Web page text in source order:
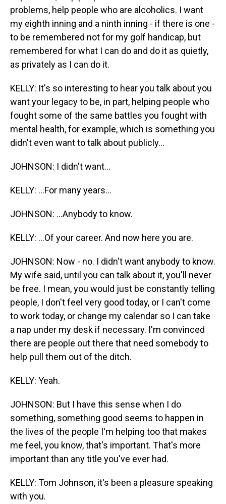
problems, help people who are alcoholics. I want
my eighth inning and a ninth inning - if there is one -
to be remembered not for my golf handicap, but
remembered for what I can do and do it as quietly,
as privately as I can do it.
KELLY: It's so interesting to hear you talk about you
want your legacy to be, in part, helping people who
fought some of the same battles you fought with
mental health, for example, which is something you
didn't even want to talk about publicly...
JOHNSON: I didn't want...
KELLY: ...For many years...
JOHNSON: ...Anybody to know.
KELLY: ...Of your career. And now here you are.
JOHNSON: Now - no. I didn't want anybody to know.
My wife said, until you can talk about it, you'll never
be free. I mean, you would just be constantly telling
people, I don't feel very good today, or I can't come
to work today, or change my calendar so I can take
a nap under my desk if necessary. I'm convinced
there are people out there that need somebody to
help pull them out of the ditch.
KELLY: Yeah.
JOHNSON: But I have this sense when I do
something, something good seems to happen in
the lives of the people I'm helping too that makes
me feel, you know, that's important. That's more
important than any title you've ever had.
KELLY: Tom Johnson, it's been a pleasure speaking
with you.